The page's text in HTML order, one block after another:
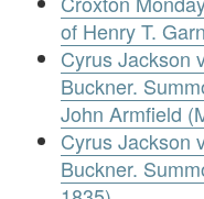
of Henry T.
Cyrus Jackson
Buckner.
John Armfield
Cyrus Jackson
Buckner.